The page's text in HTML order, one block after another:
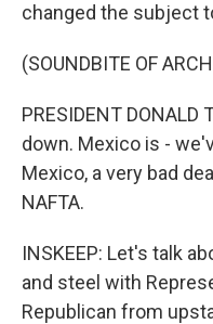
changed the subject
(SOUNDBITE OF
PRESIDENT
down. Mexico is -
Mexico, a very bad
NAFTA.
INSKEEP: Let's talk
and steel with
Republican from